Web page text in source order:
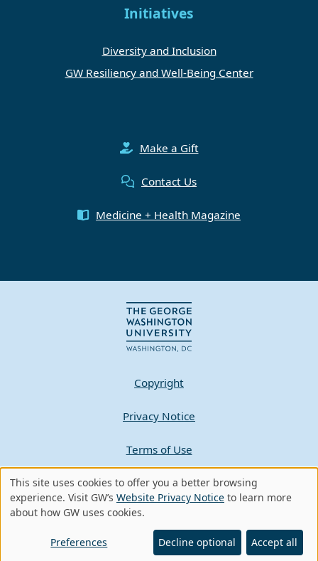
Initiatives
Diversity and Inclusion
GW Resiliency and Well-Being Center
Make a Gift
Contact Us
Medicine + Health Magazine
Copyright
Privacy Notice
Terms of Use
Contact GW
A - Z Index
Use
of
personal
This site uses cookies to offer you a better browsing
experience. Visit GW’s Website Privacy Notice to learn more
about how GW uses cookies.
Preferences Decline optional Accept all